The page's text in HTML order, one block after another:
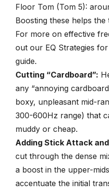
Floor Tom (Tom 5):
Boosting these helps
For more on effective
out our EQ Strategies
guide.
Cutting “Cardboard”:
any “annoying
boxy, unpleasant mid-
300-600Hz range) that
muddy or cheap.
Adding Stick Attack
cut through the dense
a boost in the upper-
accentuate the initial